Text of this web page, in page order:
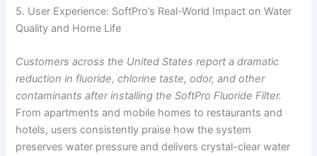
5. User Experience: SoftPro’s Real-World Impact on Water
Quality and Home Life
Customers across the United States report a dramatic
reduction in fluoride, chlorine taste, odor, and other
contaminants after installing the SoftPro Fluoride Filter.
From apartments and mobile homes to restaurants and
hotels, users consistently praise how the system
preserves water pressure and delivers crystal-clear water